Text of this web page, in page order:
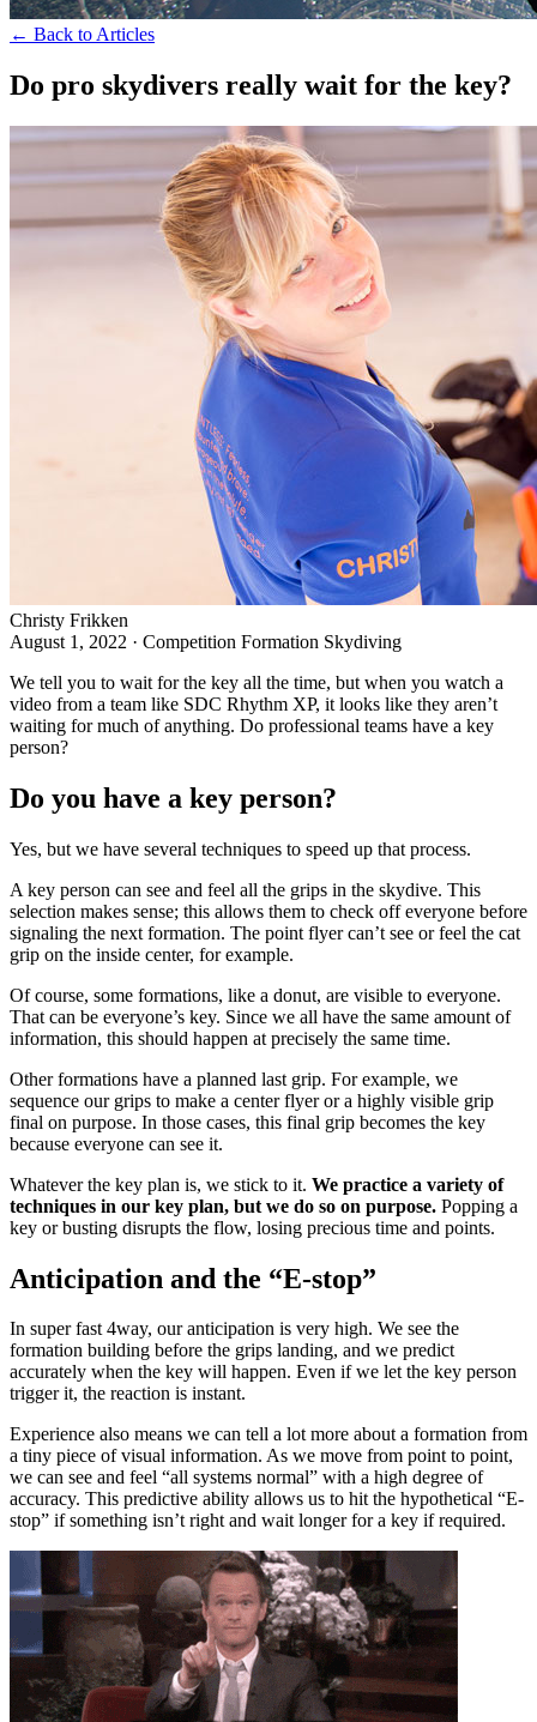
← Back to Articles
Do pro skydivers really wait for the key?
Christy Frikken
August 1, 2022 · Competition Formation Skydiving
We tell you to wait for the key all the time, but when you watch a
video from a team like SDC Rhythm XP, it looks like they aren’t
waiting for much of anything. Do professional teams have a key
person?
Do you have a key person?
Yes, but we have several techniques to speed up that process.
A key person can see and feel all the grips in the skydive. This
selection makes sense; this allows them to check off everyone before
signaling the next formation. The point flyer can’t see or feel the cat
grip on the inside center, for example.
Of course, some formations, like a donut, are visible to everyone.
That can be everyone’s key. Since we all have the same amount of
information, this should happen at precisely the same time.
Other formations have a planned last grip. For example, we
sequence our grips to make a center flyer or a highly visible grip
final on purpose. In those cases, this final grip becomes the key
because everyone can see it.
Whatever the key plan is, we stick to it. We practice a variety of
techniques in our key plan, but we do so on purpose. Popping a
key or busting disrupts the flow, losing precious time and points.
Anticipation and the “E-stop”
In super fast 4way, our anticipation is very high. We see the
formation building before the grips landing, and we predict
accurately when the key will happen. Even if we let the key person
trigger it, the reaction is instant.
Experience also means we can tell a lot more about a formation from
a tiny piece of visual information. As we move from point to point,
we can see and feel “all systems normal” with a high degree of
accuracy. This predictive ability allows us to hit the hypothetical “E-
stop” if something isn’t right and wait longer for a key if required.